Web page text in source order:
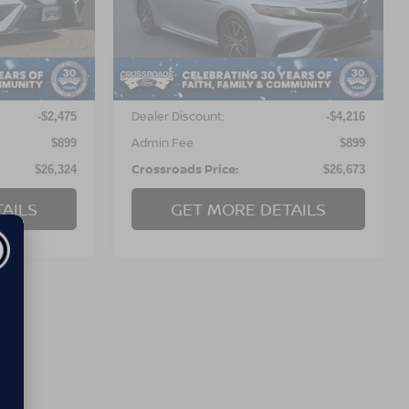
PU738
Ext. Int.
$27,900
-$2,475
$899
$26,324
VIN: 4T1G11AKXRU895211Stock:PC567
Model:2546
Available 52,822 mi Ext. Int.
Retail Price:
$29,990
Dealer Discount: -$4,216
Admin Fee $899
Crossroads Price: $26,673
GET MORE DETAILS